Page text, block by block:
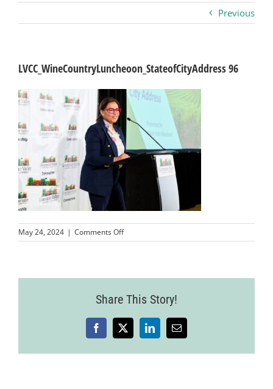
Business
Visitors
Sponsorship
About
Contact
Join
Previous
LVCC_WineCountryLuncheoon_StateofCityAddress 96
May 24, 2024 | Comments Offon
Share This Story!
Facebook
X LinkedInEmail